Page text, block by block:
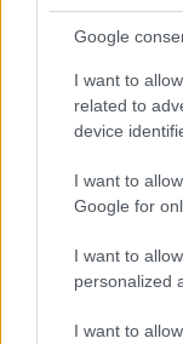
Google
I want to
related to
device
I want to
Google for
I want to
personalized
I want to
Gandhi Square
Picture: Nigel